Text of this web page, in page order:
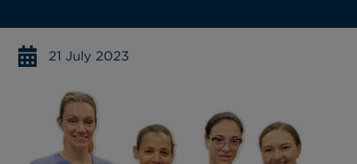
21 July 2023